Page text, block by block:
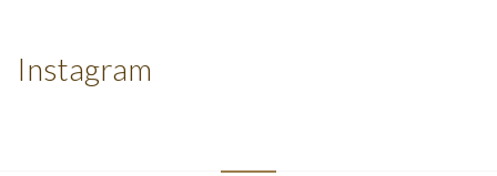
Instagram